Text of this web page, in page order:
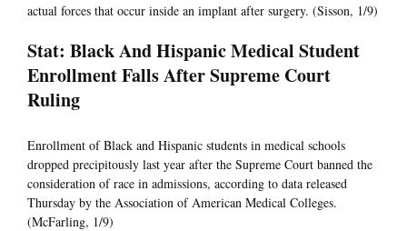
actual forces that occur inside an implant after surgery. (Sisson, 1/9)
Stat: Black And Hispanic Medical Student
Enrollment Falls After Supreme Court
Ruling
Enrollment of Black and Hispanic students in medical schools
dropped precipitously last year after the Supreme Court banned the
consideration of race in admissions, according to data released
Thursday by the Association of American Medical Colleges.
(McFarling, 1/9)